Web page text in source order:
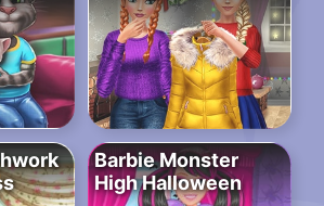
Barbie Monster
High Halloween